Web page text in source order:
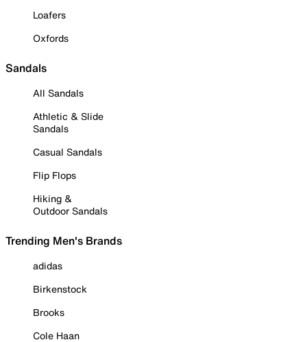
Loafers
Oxfords
Sandals
All Sandals
Athletic & Slide
Sandals
Casual Sandals
Flip Flops
Hiking &
Outdoor Sandals
Trending Men's Brands
adidas
Birkenstock
Brooks
Cole Haan